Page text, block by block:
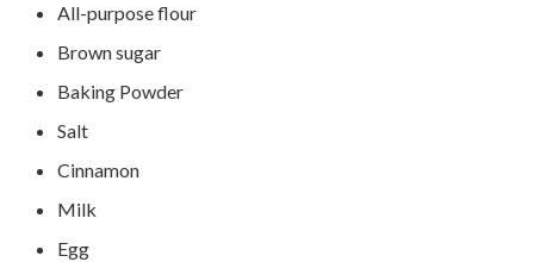
All-purpose flour
Brown sugar
Baking Powder
Salt
Cinnamon
Milk
Egg